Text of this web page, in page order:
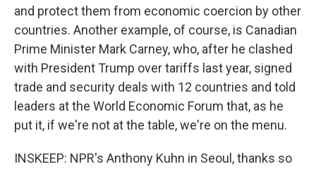
and protect them from economic coercion by other
countries. Another example, of course, is Canadian
Prime Minister Mark Carney, who, after he clashed
with President Trump over tariffs last year, signed
trade and security deals with 12 countries and told
leaders at the World Economic Forum that, as he
put it, if we're not at the table, we're on the menu.
INSKEEP: NPR's Anthony Kuhn in Seoul, thanks so